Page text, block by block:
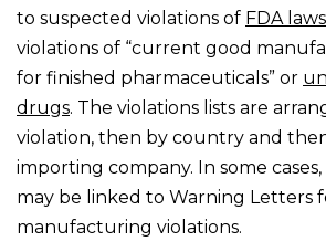
to suspected violations of FDA laws
violations of “current good
for finished pharmaceuticals” or
drugs. The violations lists are
violation, then by country and
importing company. In some
may be linked to Warning Letters
manufacturing violations.